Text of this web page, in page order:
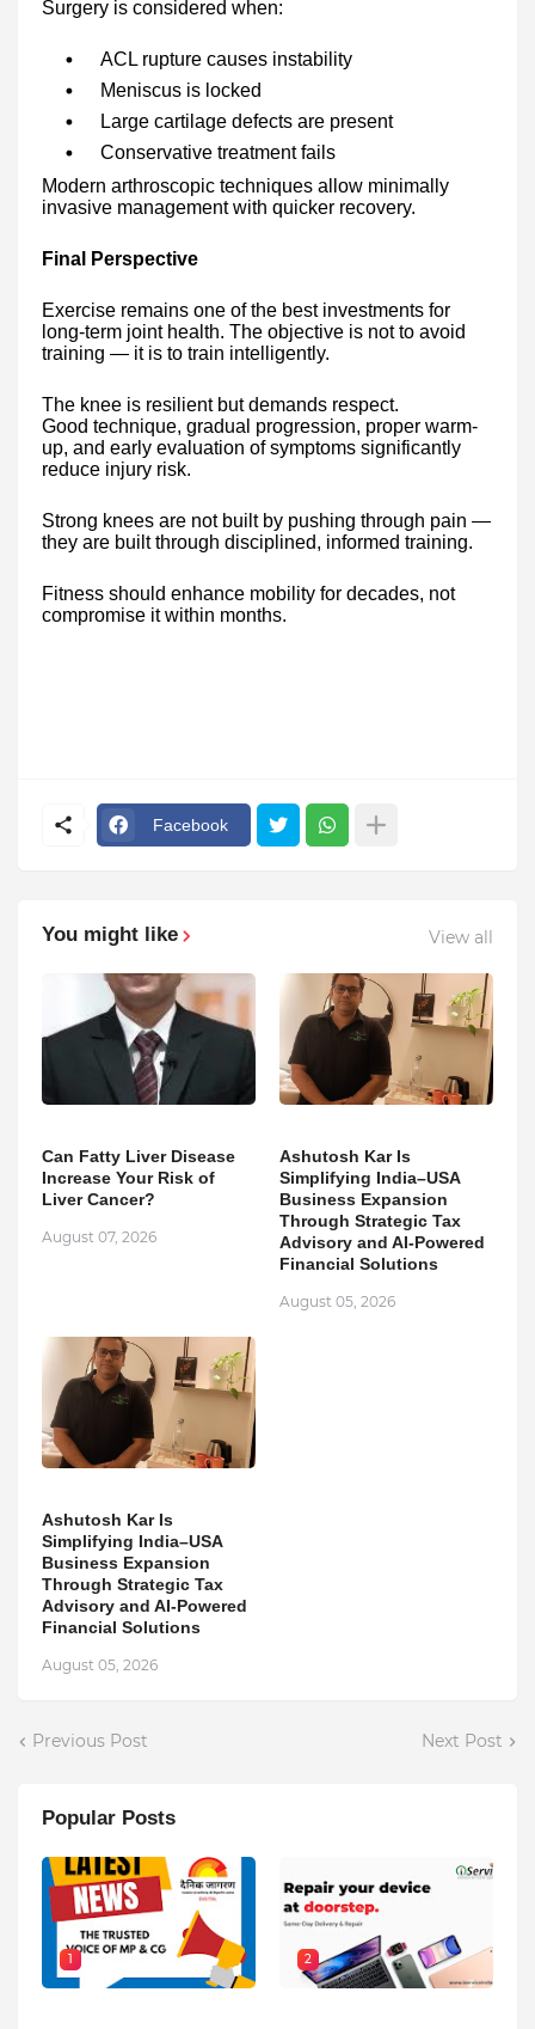
Surgery is considered when:
ACL rupture causes instability
Meniscus is locked
Large cartilage defects are present
Conservative treatment fails
Modern arthroscopic techniques allow minimally
invasive management with quicker recovery.
Final Perspective
Exercise remains one of the best investments for
long-term joint health. The objective is not to avoid
training — it is to train intelligently.
The knee is resilient but demands respect.
Good technique, gradual progression, proper warm-
up, and early evaluation of symptoms significantly
reduce injury risk.
Strong knees are not built by pushing through pain —
they are built through disciplined, informed training.
Fitness should enhance mobility for decades, not
compromise it within months.
Facebook
You might like View all
Can Fatty Liver Disease
Increase Your Risk of
Liver Cancer?
August 07, 2026
Ashutosh Kar Is
Simplifying India–USA
Business Expansion
Through Strategic Tax
Advisory and AI-Powered
Financial Solutions
August 05, 2026
Ashutosh Kar Is
Simplifying India–USA
Business Expansion
Through Strategic Tax
Advisory and AI-Powered
Financial Solutions
August 05, 2026
Previous Post Next Post
Popular Posts
1 2